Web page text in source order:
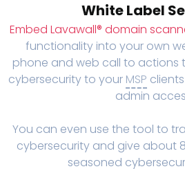
White Label
Embed Lavawall® domain
functionality into your own
phone and web call to actions
cybersecurity to your MSP
admin
You can even use the tool to
cybersecurity and give about
seasoned